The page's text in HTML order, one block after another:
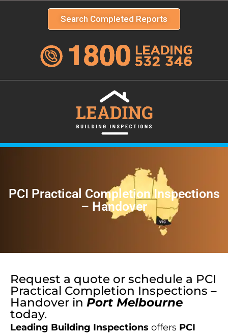
Search Completed Reports
PCI Practical Completion Inspections
– Handover
Request a quote or schedule a PCI
Practical Completion Inspections –
Handover in Port Melbourne
today.
Leading Building Inspections offers PCI